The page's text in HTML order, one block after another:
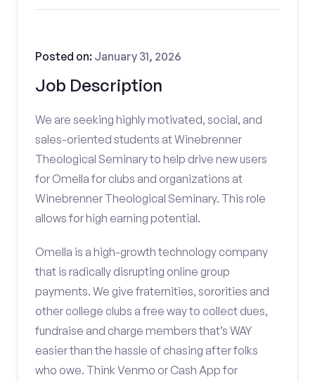
Job Description
Posted on: January 31, 2026
We are seeking highly motivated, social, and
sales-oriented students at Winebrenner
Theological Seminary to help drive new users
for Omella for clubs and organizations at
Winebrenner Theological Seminary. This role
allows for high earning potential.
Omella is a high-growth technology company
that is radically disrupting online group
payments. We give fraternities, sororities and
other college clubs a free way to collect dues,
fundraise and charge members that’s WAY
easier than the hassle of chasing after folks
who owe. Think Venmo or Cash App for